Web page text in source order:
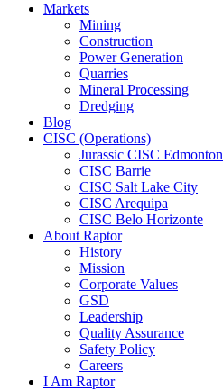
Markets
Mining
Construction
Power Generation
Quarries
Mineral Processing
Dredging
Blog
CISC (Operations)
Jurassic CISC Edmonton
CISC Barrie
CISC Salt Lake City
CISC Arequipa
CISC Belo Horizonte
About Raptor
History
Mission
Corporate Values
GSD
Leadership
Quality Assurance
Safety Policy
Careers
I Am Raptor